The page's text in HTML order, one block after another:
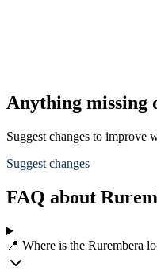
Anything missing
Suggest changes to improve
Suggest changes
FAQ about
📍 Where is the Rurembera